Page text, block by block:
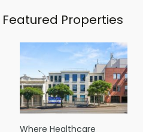
Featured Properties
Where Healthcare